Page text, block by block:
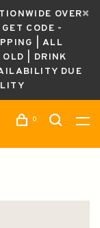
OVER
CODE -
| ALL
OLD | DRINK
DUE
0